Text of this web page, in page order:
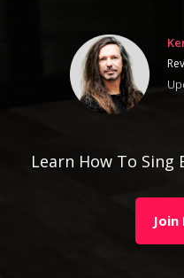
Learn How To Sing
Join